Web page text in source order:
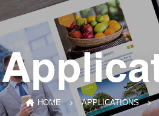
HOME APPLICATIONS